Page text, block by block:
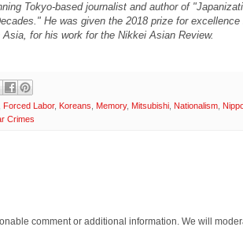
Tokyo-based journalist and author of
He was given the 2018 prize for excellence
for his work for the Nikkei Asian Review.
Forced Labor, Koreans, Memory, Mitsubishi, Nationalism,
Crimes
comment or additional information. We will